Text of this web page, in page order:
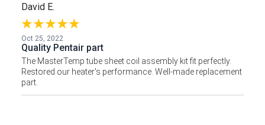
David E.
Oct 25, 2022
Quality Pentair part
The MasterTemp tube sheet coil assembly kit fit perfectly.
Restored our heater's performance. Well-made replacement
part.